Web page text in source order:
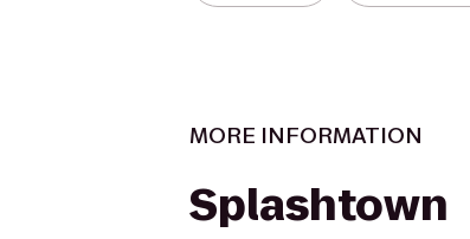
MORE INFORMATION
Splashtown